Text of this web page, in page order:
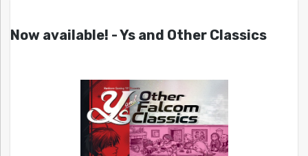
Now available! - Ys and Other Classics